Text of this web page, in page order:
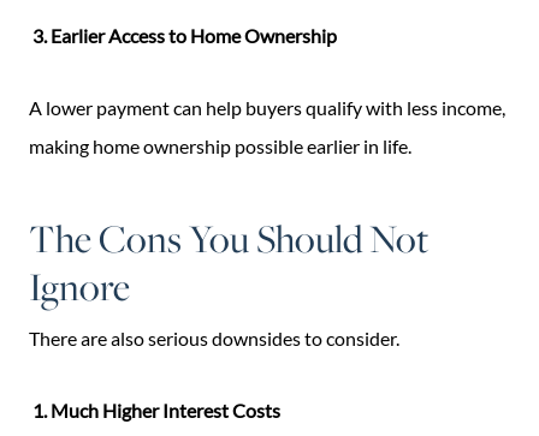
3. Earlier Access to Home Ownership
A lower payment can help buyers qualify with less income,
making home ownership possible earlier in life.
The Cons You Should Not
Ignore
There are also serious downsides to consider.
1. Much Higher Interest Costs